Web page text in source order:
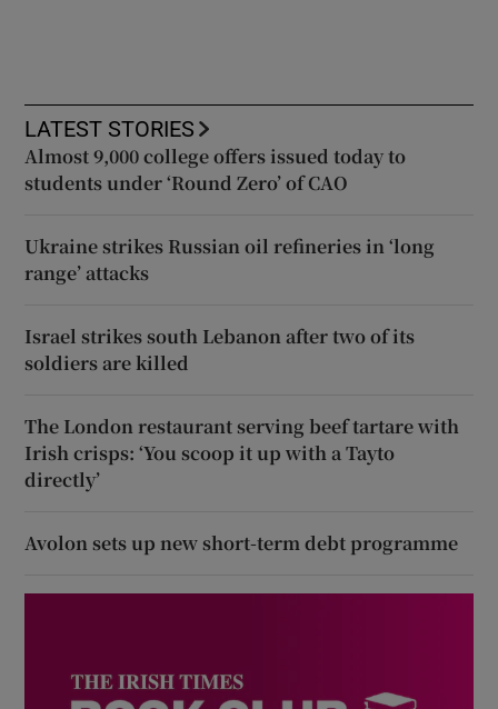
LATEST STORIES
Almost 9,000 college offers issued today to
students under ‘Round Zero’ of CAO
Ukraine strikes Russian oil refineries in ‘long
range’ attacks
Israel strikes south Lebanon after two of its
soldiers are killed
The London restaurant serving beef tartare with
Irish crisps: ‘You scoop it up with a Tayto
directly’
Avolon sets up new short-term debt programme